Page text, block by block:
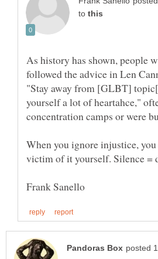
to
As history has shown, people
followed the advice in Len
"Stay away from [GLBT]
yourself a lot of heartahce,"
concentration camps or were
When you ignore injustice, you